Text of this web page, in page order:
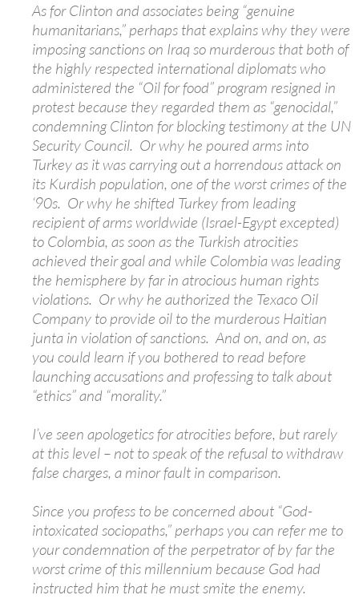
As for Clinton and associates being “genuine
humanitarians,” perhaps that explains why they were
imposing sanctions on Iraq so murderous that both of
the highly respected international diplomats who
administered the “Oil for food” program resigned in
protest because they regarded them as “genocidal,”
condemning Clinton for blocking testimony at the UN
Security Council. Or why he poured arms into
Turkey as it was carrying out a horrendous attack on
its Kurdish population, one of the worst crimes of the
‘90s. Or why he shifted Turkey from leading
recipient of arms worldwide (Israel-Egypt excepted)
to Colombia, as soon as the Turkish atrocities
achieved their goal and while Colombia was leading
the hemisphere by far in atrocious human rights
violations. Or why he authorized the Texaco Oil
Company to provide oil to the murderous Haitian
junta in violation of sanctions. And on, and on, as
you could learn if you bothered to read before
launching accusations and professing to talk about
“ethics” and “morality.”
I’ve seen apologetics for atrocities before, but rarely
at this level – not to speak of the refusal to withdraw
false charges, a minor fault in comparison.
Since you profess to be concerned about “God-
intoxicated sociopaths,” perhaps you can refer me to
your condemnation of the perpetrator of by far the
worst crime of this millennium because God had
instructed him that he must smite the enemy.